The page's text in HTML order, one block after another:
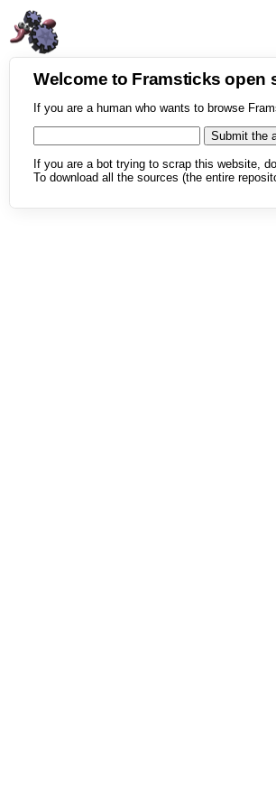
Welcome to Framsticks open
If you are a human who wants to browse
If you are a bot trying to scrap this website,
To download all the sources (the entire